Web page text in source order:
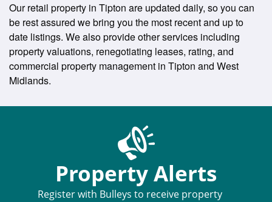
Our retail property in Tipton are updated daily, so you can
be rest assured we bring you the most recent and up to
date listings. We also provide other services including
property valuations, renegotiating leases, rating, and
commercial property management in Tipton and West
Midlands.
Property Alerts
Register with Bulleys to receive property